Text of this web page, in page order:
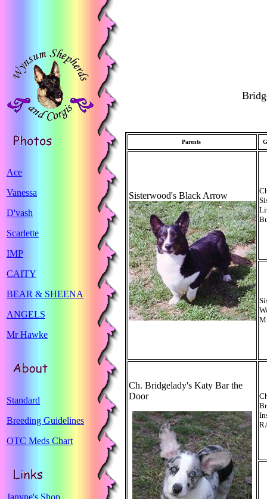
Ace
Vanessa
D'vash
Scarlette
IMP
CAITY
BEAR & SHEENA
ANGELS
Mr Hawke
Standard
Breeding Guidelines
OTC Meds Chart
Janyne's Shop
Parents
Sisterwood's Black Arrow
Ch. Bridgelady's Katy Bar the
Door